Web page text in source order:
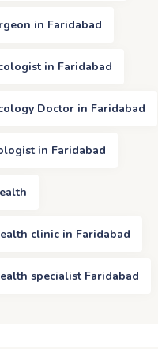
in Faridabad
in Faridabad
Doctor in Faridabad
in Faridabad
clinic in Faridabad
specialist Faridabad